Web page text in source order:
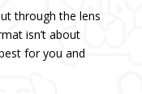
through the lens
isn’t about
for you and